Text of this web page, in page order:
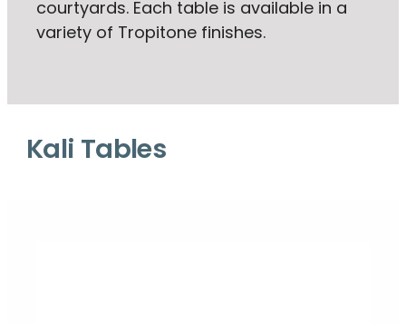
courtyards. Each table is available in a
variety of Tropitone finishes.
Kali Tables